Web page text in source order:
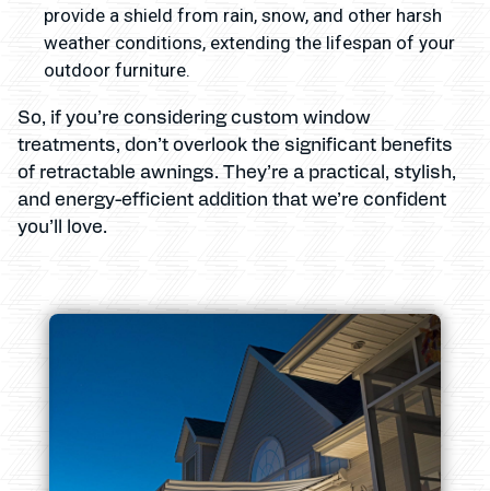
provide a shield from rain, snow, and other harsh
weather conditions, extending the lifespan of your
outdoor furniture.
So, if you’re considering custom window
treatments, don’t overlook the significant benefits
of retractable awnings. They’re a practical, stylish,
and energy-efficient addition that we’re confident
you’ll love.